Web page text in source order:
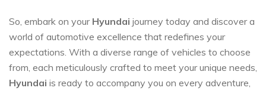
So, embark on your Hyundai journey today and discover a
world of automotive excellence that redefines your
expectations. With a diverse range of vehicles to choose
from, each meticulously crafted to meet your unique needs,
Hyundai is ready to accompany you on every adventure,